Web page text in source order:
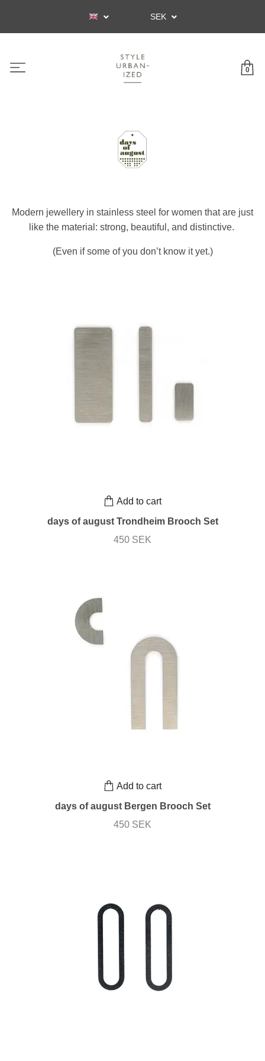
SEK
0
Modern jewellery in stainless steel for women that are just
like the material: strong, beautiful, and distinctive.
(Even if some of you don’t know it yet.)
Add to cart
days of august Trondheim Brooch Set
450 SEK
Add to cart
days of august Bergen Brooch Set
450 SEK